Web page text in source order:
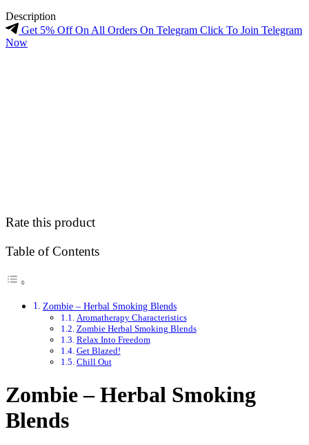
Description
Get 5% Off On All Orders On Telegram Click To Join Telegram
Now
Rate this product
Table of Contents
Zombie – Herbal Smoking Blends
Aromatherapy Characteristics
Zombie Herbal Smoking Blends
Relax Into Freedom
Get Blazed!
Chill Out
Zombie – Herbal Smoking
Blends